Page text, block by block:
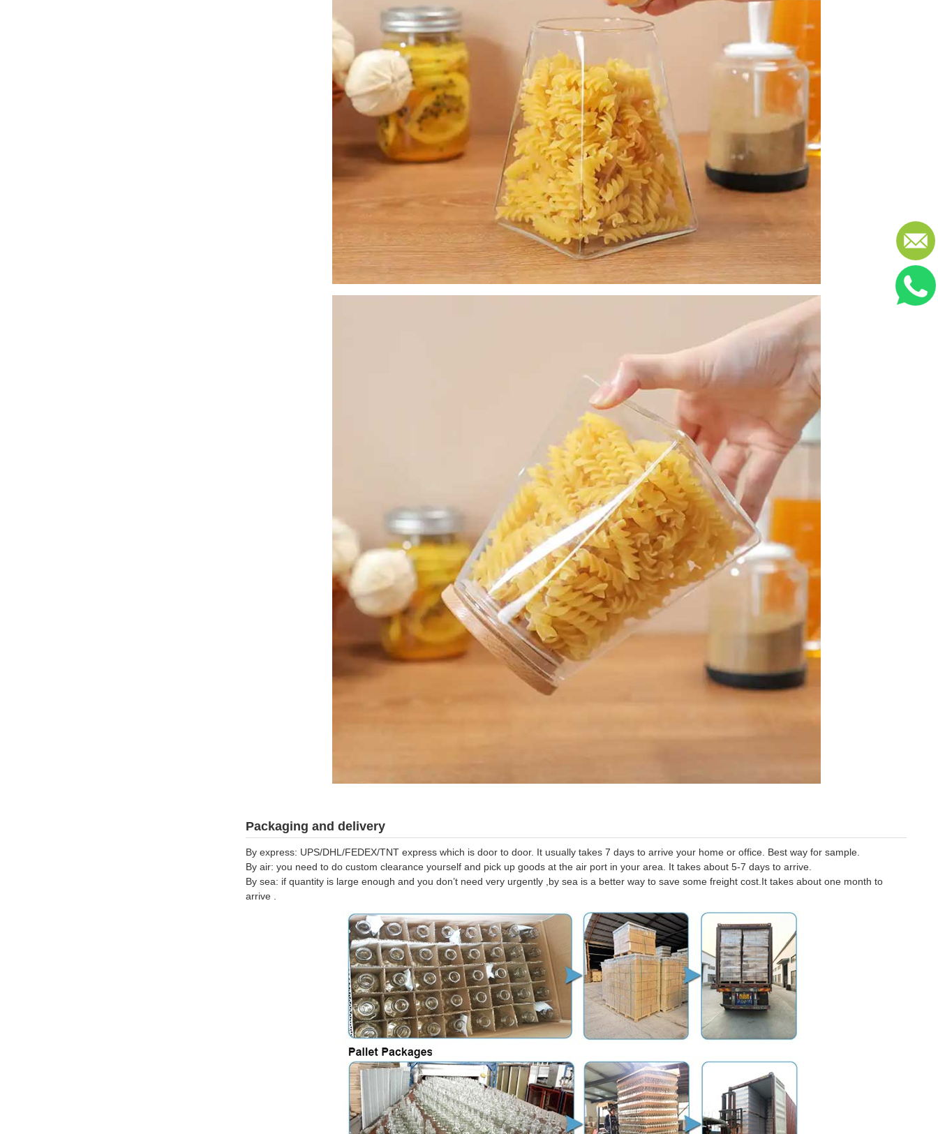
Packaging and delivery
By express: UPS/DHL/FEDEX/TNT express which is door to door. It usually takes 7 days to arrive your home or office. Best way for sample.
By air: you need to do custom clearance yourself and pick up goods at the air port in your area. It takes about 5-7 days to arrive.
By sea: if quantity is large enough and you don’t need very urgently ,by sea is a better way to save some freight cost.It takes about one month to
arrive .